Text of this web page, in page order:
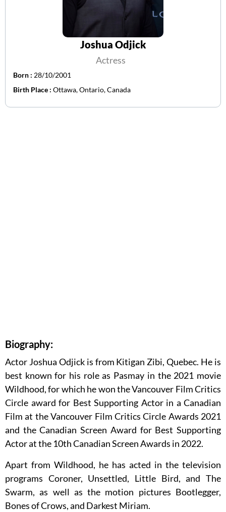
Joshua Odjick
Actress
Born : 28/10/2001
Birth Place : Ottawa, Ontario, Canada
Biography:
Actor Joshua Odjick is from Kitigan Zibi, Quebec. He is
best known for his role as Pasmay in the 2021 movie
Wildhood, for which he won the Vancouver Film Critics
Circle award for Best Supporting Actor in a Canadian
Film at the Vancouver Film Critics Circle Awards 2021
and the Canadian Screen Award for Best Supporting
Actor at the 10th Canadian Screen Awards in 2022.
Apart from Wildhood, he has acted in the television
programs Coroner, Unsettled, Little Bird, and The
Swarm, as well as the motion pictures Bootlegger,
Bones of Crows, and Darkest Miriam.